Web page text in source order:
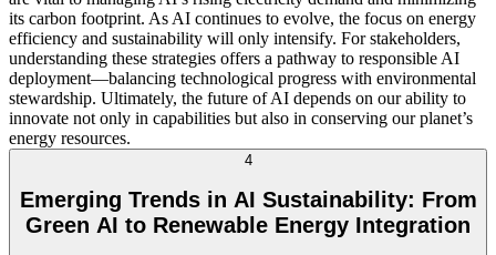
its carbon footprint. As AI continues to evolve, the focus on energy
efficiency and sustainability will only intensify. For stakeholders,
understanding these strategies offers a pathway to responsible AI
deployment—balancing technological progress with environmental
stewardship. Ultimately, the future of AI depends on our ability to
innovate not only in capabilities but also in conserving our planet’s
energy resources.
4
Emerging Trends in AI Sustainability: From
Green AI to Renewable Energy Integration